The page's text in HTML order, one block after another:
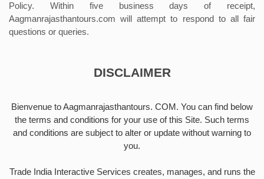
Policy. Within five business days of receipt,
Aagmanrajasthantours.com will attempt to respond to all fair
questions or queries.
DISCLAIMER
Bienvenue to Aagmanrajasthantours. COM. You can find below
the terms and conditions for your use of this Site. Such terms
and conditions are subject to alter or update without warning to
you.
Trade India Interactive Services creates, manages, and runs the